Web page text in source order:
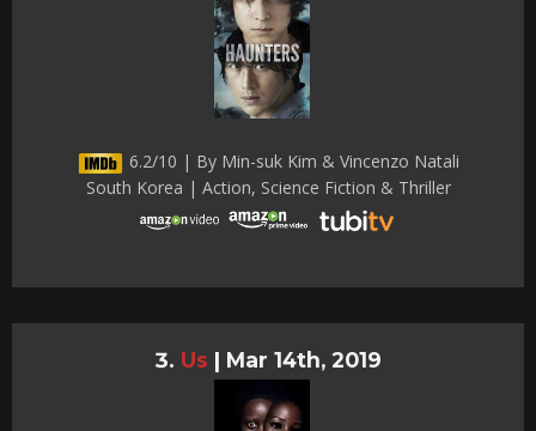
6.2/10 | By Min-suk Kim & Vincenzo Natali
South Korea | Action, Science Fiction & Thriller
Us | Mar 14th, 2019